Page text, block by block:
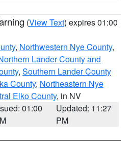
(View Text) expires 01:00
, Northwestern Nye County,
Lander County and
, Southern Lander County
County, Northeastern Nye
Elko County, in NV
01:00
Updated: 11:27
PM